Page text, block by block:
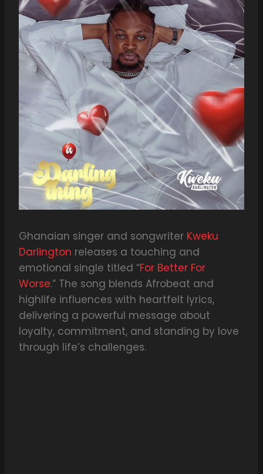
Ghanaian singer and songwriter Kweku
Darlington releases a touching and
emotional single titled “For Better For
Worse.” The song blends Afrobeat and
highlife influences with heartfelt lyrics,
delivering a powerful message about
loyalty, commitment, and standing by love
through life’s challenges.